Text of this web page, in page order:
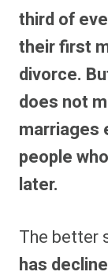
third of
their first
divorce.
does not
marriages
people
later.
The better
has